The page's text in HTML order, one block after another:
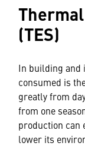
(TES)
In building and
consumed is
greatly from
from one
production can
lower its